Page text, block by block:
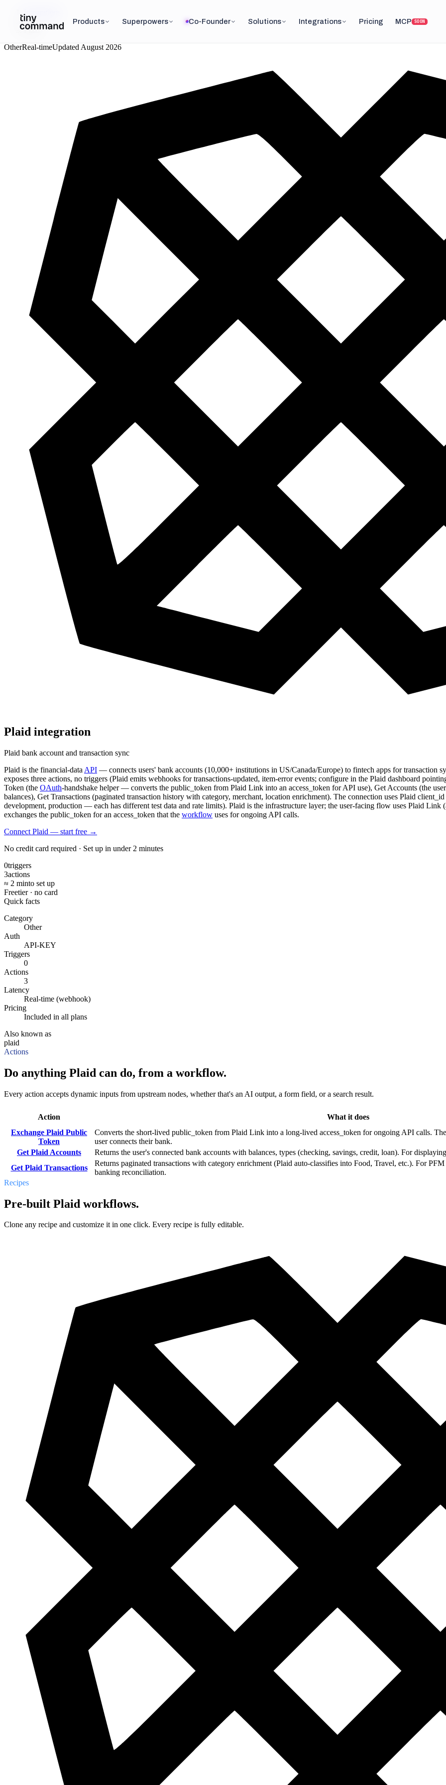
Products Superpowers Co-Founder Solutions Integrations Pricing MCP SOON
Integrations
/
Plaid
OtherReal-timeUpdated August 2026
Plaid integration
Plaid bank account and transaction sync
Plaid is the financial-data API — connects users' bank accounts (10,000+ institutions in US/Canada/Europe) to fintech apps for transaction
exposes three actions, no triggers (Plaid emits webhooks for transactions-updated, item-error events; configure in the Plaid dashboard
Token (the OAuth-handshake helper — converts the public_token from Plaid Link into an access_token for API use), Get Accounts (the
balances), Get Transactions (paginated transaction history with category, merchant, location enrichment). The connection uses Plaid
development, production — each has different test data and rate limits). Plaid is the infrastructure layer; the user-facing flow uses Plaid Link
exchanges the public_token for an access_token that the workflow uses for ongoing API calls.
Connect Plaid — start free →
No credit card required · Set up in under 2 minutes
0triggers
3actions
≈ 2 minto set up
Freetier · no card
Quick facts
Category
Other
Auth
API-KEY
Triggers
0
Actions
3
Latency
Real-time (webhook)
Pricing
Included in all plans
Also known as
plaid
Actions
Do anything Plaid can do, from a workflow.
Every action accepts dynamic inputs from upstream nodes, whether that's an AI output, a form field, or a search result.
Action
What it does
Exchange Plaid Public
Token
Converts the short-lived public_token from Plaid Link into a long-lived access_token for ongoing API calls.
user connects their bank.
Get Plaid Accounts
Returns the user's connected bank accounts with balances, types (checking, savings, credit, loan). For
Get Plaid Transactions
Returns paginated transactions with category enrichment (Plaid auto-classifies into Food, Travel, etc.). For
banking reconciliation.
Recipes
Pre-built Plaid workflows.
Clone any recipe and customize it in one click. Every recipe is fully editable.